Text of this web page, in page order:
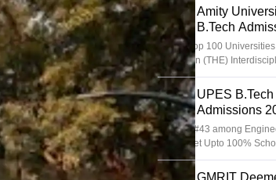
Electrical Engineering Electronics Engineering
Biomedical EngineerNuclear Engineer
Amity
B.Tech
2026
Among top 100
Education (THE)
2026
UPES B.Tech
Admissions
Ranked #43 among
NIRF | Get Upto 100%
via CUET